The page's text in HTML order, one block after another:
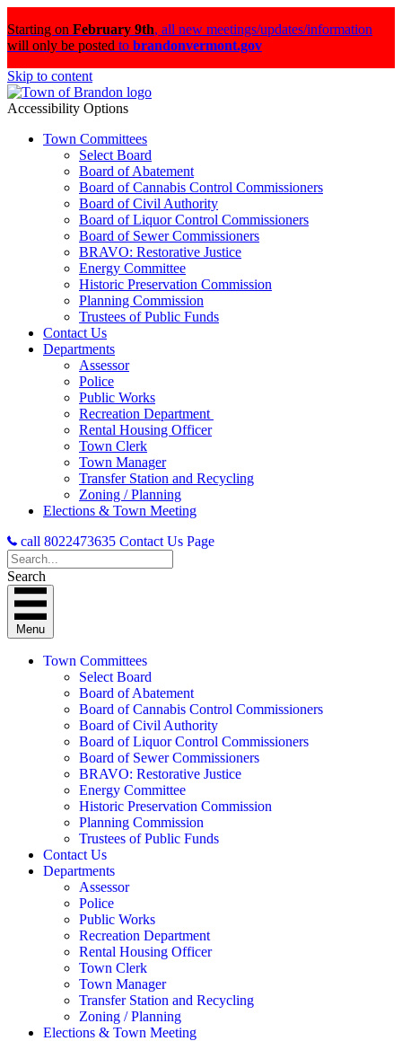
Starting on February 9th, all new meetings/updates/information
will only be posted to brandonvermont.gov
Skip to content
Accessibility Options
Town Committees
Select Board
Board of Abatement
Board of Cannabis Control Commissioners
Board of Civil Authority
Board of Liquor Control Commissioners
Board of Sewer Commissioners
BRAVO: Restorative Justice
Energy Committee
Historic Preservation Commission
Planning Commission
Trustees of Public Funds
Contact Us
Departments
Assessor
Police
Public Works
Recreation Department
Rental Housing Officer
Town Clerk
Town Manager
Transfer Station and Recycling
Zoning / Planning
Elections & Town Meeting
call 8022473635 Contact Us Page
Search
Menu
Town Committees
Select Board
Board of Abatement
Board of Cannabis Control Commissioners
Board of Civil Authority
Board of Liquor Control Commissioners
Board of Sewer Commissioners
BRAVO: Restorative Justice
Energy Committee
Historic Preservation Commission
Planning Commission
Trustees of Public Funds
Contact Us
Departments
Assessor
Police
Public Works
Recreation Department
Rental Housing Officer
Town Clerk
Town Manager
Transfer Station and Recycling
Zoning / Planning
Elections & Town Meeting